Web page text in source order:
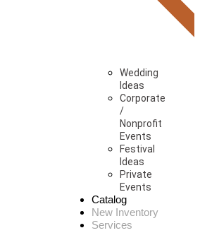
Wedding
Ideas
Corporate
/
Nonprofit
Events
Festival
Ideas
Private
Events
Catalog
New Inventory
Services